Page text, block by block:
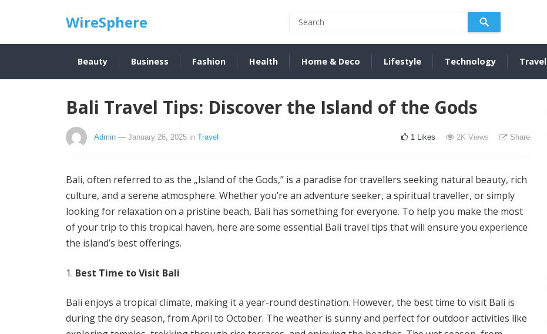
WireSphere
Beauty Business Fashion Health Home & Deco Lifestyle Technology Travel
Bali Travel Tips: Discover the Island of the Gods
Admin — January 26, 2025 in Travel 1 Likes 2K Views Share
Bali, often referred to as the „Island of the Gods,” is a paradise for travellers seeking natural beauty, rich
culture, and a serene atmosphere. Whether you’re an adventure seeker, a spiritual traveller, or simply
looking for relaxation on a pristine beach, Bali has something for everyone. To help you make the most
of your trip to this tropical haven, here are some essential Bali travel tips that will ensure you experience
the island’s best offerings.
Best Time to Visit Bali
Bali enjoys a tropical climate, making it a year-round destination. However, the best time to visit Bali is
during the dry season, from April to October. The weather is sunny and perfect for outdoor activities like